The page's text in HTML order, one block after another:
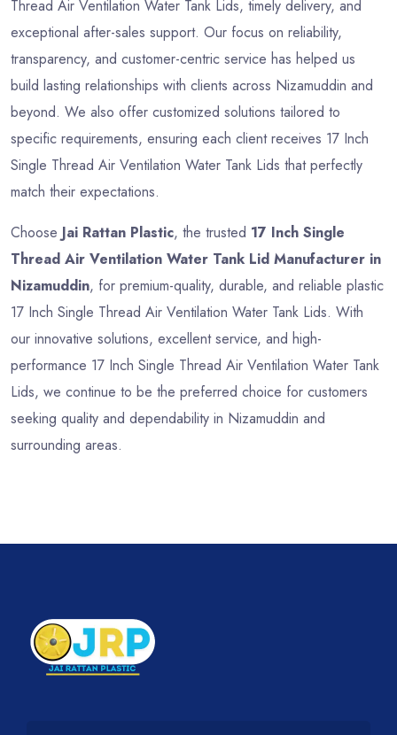
Thread Air Ventilation Water Tank Lids, timely delivery, and
exceptional after-sales support. Our focus on reliability,
transparency, and customer-centric service has helped us
build lasting relationships with clients across Nizamuddin and
beyond. We also offer customized solutions tailored to
specific requirements, ensuring each client receives 17 Inch
Single Thread Air Ventilation Water Tank Lids that perfectly
match their expectations.
Choose Jai Rattan Plastic, the trusted 17 Inch Single
Thread Air Ventilation Water Tank Lid Manufacturer in
Nizamuddin, for premium-quality, durable, and reliable plastic
17 Inch Single Thread Air Ventilation Water Tank Lids. With
our innovative solutions, excellent service, and high-
performance 17 Inch Single Thread Air Ventilation Water Tank
Lids, we continue to be the preferred choice for customers
seeking quality and dependability in Nizamuddin and
surrounding areas.